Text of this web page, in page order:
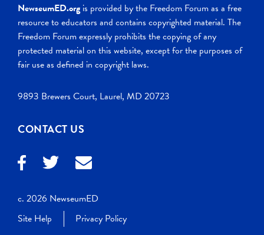
NewseumED.orgis provided by the Freedom Forum as a free
resource to educators and contains copyrighted material. The
Freedom Forum expressly prohibits the copying of any
protected material on this website, except for the purposes of
fair use as defined in copyright laws.
9893 Brewers Court, Laurel, MD 20723
CONTACT US
c. 2026 NewseumED
Site Help
Privacy Policy